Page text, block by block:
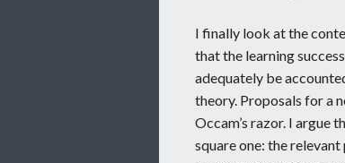
I finally look at the
that the learning
adequately be
theory. Proposals for a
Occam’s razor. I argue
square one: the